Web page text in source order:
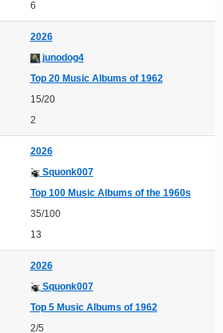
6
2026
junodog4
Top 20 Music Albums of 1962
15/20
2
2026
Squonk007
Top 100 Music Albums of the 1960s
35/100
13
2026
Squonk007
Top 5 Music Albums of 1962
2/5